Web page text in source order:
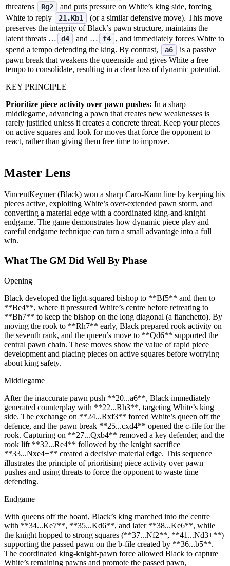
threatens
Rg2
and puts pressure on White’s king side, forcing
White to reply
21.Kb1
(or a similar defensive move). This move
preserves the integrity of Black’s pawn structure, maintains the
latent threats …
d4 and … f4
, and immediately forces White to
spend a tempo defending the king. By contrast,
a6
is a passive
pawn break that weakens the queenside and gives White a free
tempo to consolidate, resulting in a clear loss of dynamic potential.
KEY PRINCIPLE
Prioritize piece activity over pawn pushes: In a sharp
middlegame, advancing a pawn that creates new weaknesses is
rarely justified unless it creates a concrete threat. Keep your pieces
on active squares and look for moves that force the opponent to
react, rather than giving them free time to improve.
Master Lens
VincentKeymer (Black) won a sharp Caro‑Kann line by keeping his
pieces active, exploiting White’s over‑extended pawn storm, and
converting a material edge with a coordinated king‑and‑knight
endgame. The game demonstrates how dynamic piece play and
careful endgame technique can turn a small advantage into a full
win.
What The GM Did Well By Phase
Opening
Black developed the light‑squared bishop to **Bf5** and then to
**Be4**, where it pressured White’s centre before retreating to
**Bh7** to keep the bishop on the long diagonal (a fianchetto). By
moving the rook to **Rh7** early, Black prepared rook activity on
the seventh rank, and the queen’s move to **Qd6** supported the
central pawn chain. These moves show the value of rapid piece
development and placing pieces on active squares before worrying
about king safety.
Middlegame
After the inaccurate pawn push **20...a6**, Black immediately
generated counterplay with **22...Rh3**, targeting White’s king
side. The exchange on **24...Rxf3** forced White’s queen off the
defence, and the pawn break **25...cxd4** opened the c‑file for the
rook. Capturing on **27...Qxb4** removed a key defender, and the
rook lift **32...Re4** followed by the knight sacrifice
**33...Nxe4+** created a decisive material edge. This sequence
illustrates the principle of prioritising piece activity over pawn
pushes and using threats to force the opponent to waste time
defending.
Endgame
With queens off the board, Black’s king marched into the centre
with **34...Ke7**, **35...Kd6**, and later **38...Ke6**, while
the knight hopped to strong squares (**37...Nf2**, **41...Nd3+**)
supporting the passed pawn on the b‑file created by **36...b5**.
The coordinated king‑knight‑pawn force allowed Black to capture
White’s remaining pawns and promote the passed pawn,